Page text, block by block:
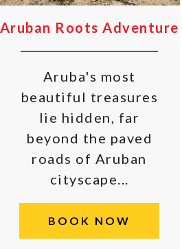
Aruban Roots Adventure
Aruba's most
beautiful treasures
lie hidden, far
beyond the paved
roads of Aruban
cityscape...
BOOK NOW